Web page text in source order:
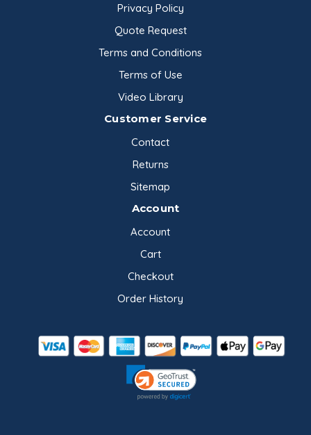
Privacy Policy
Quote Request
Terms and Conditions
Terms of Use
Video Library
Customer Service
Contact
Returns
Sitemap
Account
Account
Cart
Checkout
Order History